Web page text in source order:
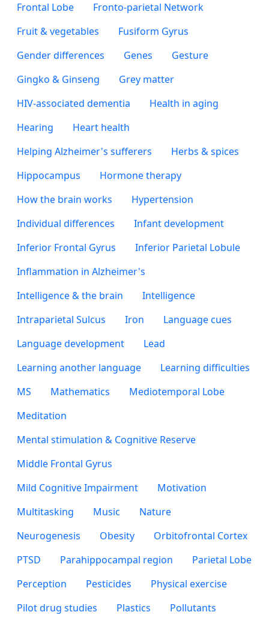
Frontal Lobe
Fronto-parietal Network
Fruit & vegetables
Fusiform Gyrus
Gender differences
Genes
Gesture
Gingko & Ginseng
Grey matter
HIV-associated dementia
Health in aging
Hearing
Heart health
Helping Alzheimer's sufferers
Herbs & spices
Hippocampus
Hormone therapy
How the brain works
Hypertension
Individual differences
Infant development
Inferior Frontal Gyrus
Inferior Parietal Lobule
Inflammation in Alzheimer's
Intelligence & the brain
Intelligence
Intraparietal Sulcus
Iron
Language cues
Language development
Lead
Learning another language
Learning difficulties
MS
Mathematics
Mediotemporal Lobe
Meditation
Mental stimulation & Cognitive Reserve
Middle Frontal Gyrus
Mild Cognitive Impairment
Motivation
Multitasking
Music
Nature
Neurogenesis
Obesity
Orbitofrontal Cortex
PTSD
Parahippocampal region
Parietal Lobe
Perception
Pesticides
Physical exercise
Pilot drug studies
Plastics
Pollutants